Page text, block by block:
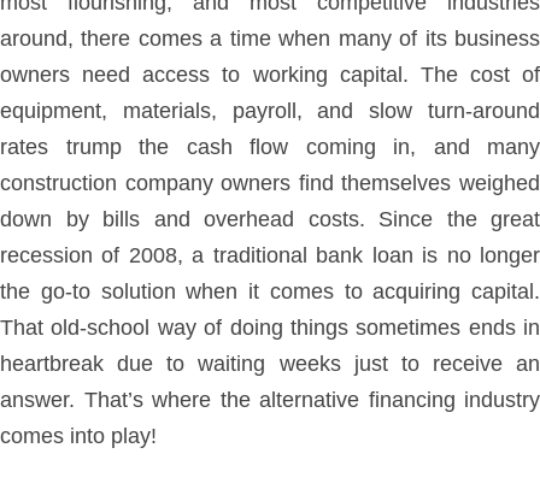
around, there comes a time when many of its business
owners need access to working capital. The cost of
equipment, materials, payroll, and slow turn-around
rates trump the cash flow coming in, and many
construction company owners find themselves weighed
down by bills and overhead costs. Since the great
recession of 2008, a traditional bank loan is no longer
the go-to solution when it comes to acquiring capital.
That old-school way of doing things sometimes ends in
heartbreak due to waiting weeks just to receive an
answer. That’s where the alternative financing industry
comes into play!